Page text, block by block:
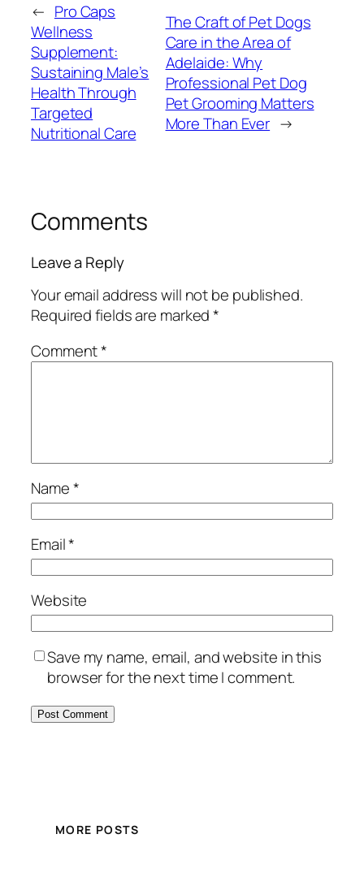
← Pro Caps
Wellness
Supplement:
Sustaining Male’s
Health Through
Targeted
Nutritional Care
The Craft of Pet Dogs
Care in the Area of
Adelaide: Why
Professional Pet Dog
Pet Grooming Matters
More Than Ever →
Comments
Leave a Reply
Your email address will not be published.
Required fields are marked*
Comment*
Name*
Email*
Website
Save my name, email, and website in this
browser for the next time I comment.
MORE POSTS